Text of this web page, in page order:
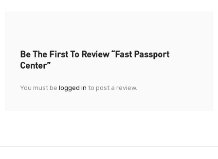
Be The First To Review “Fast Passport
Center”
You must be logged in to post a review.